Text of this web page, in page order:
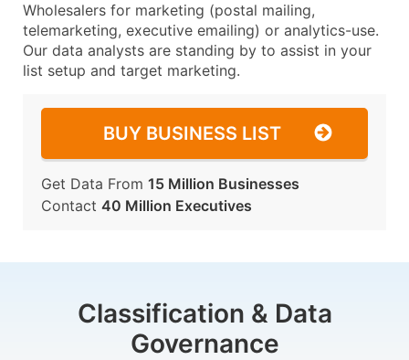
Wholesalers for marketing (postal mailing,
telemarketing, executive emailing) or analytics-use.
Our data analysts are standing by to assist in your
list setup and target marketing.
BUY BUSINESS LIST
Get Data From 15 Million Businesses
Contact 40 Million Executives
Classification & Data
Governance